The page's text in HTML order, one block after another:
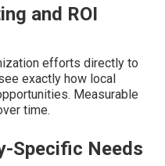
and ROI
efforts directly to
exactly how local
Measurable
time.
Specific Needs